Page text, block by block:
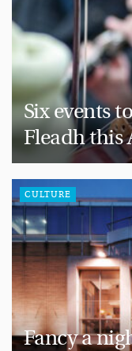
Six events
Fleadh this
CULTURE
Fancy a